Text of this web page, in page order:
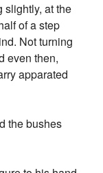
slightly, at the
of a step
Not turning
even then,
apparated
the bushes